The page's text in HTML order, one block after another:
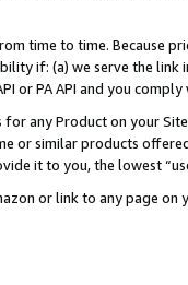
time to time. Because
if: (a) we serve the
or PA API and you
any Product on your
or similar products
it to you, the lowest
or link to any page